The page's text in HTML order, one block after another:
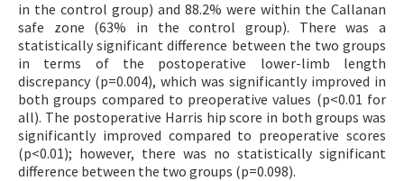
in the control group) and 88.2% were within the Callanan
safe zone (63% in the control group). There was a
statistically significant difference between the two groups
in terms of the postoperative lower-limb length
discrepancy (p=0.004), which was significantly improved in
both groups compared to preoperative values (p<0.01 for
all). The postoperative Harris hip score in both groups was
significantly improved compared to preoperative scores
(p<0.01); however, there was no statistically significant
difference between the two groups (p=0.098).